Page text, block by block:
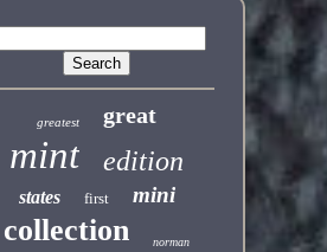
greatest great
mint edition
states first mini
collection norman